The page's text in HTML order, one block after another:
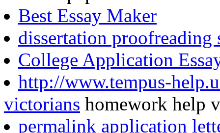
Best Essay Maker
dissertation proofreading
College Application
http://www.tempus-
victorians homework help
permalink application